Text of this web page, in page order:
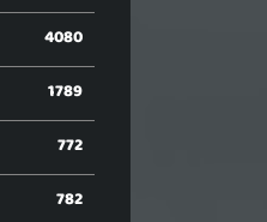
4080
1789
772
782